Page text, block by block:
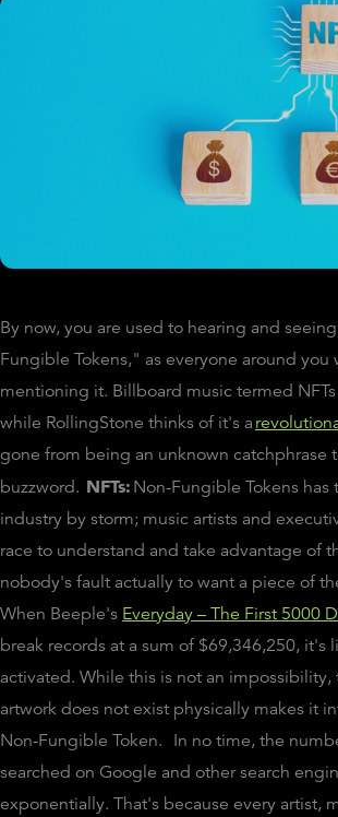
By now, you are used to hearing and
Fungible Tokens," as everyone around you
mentioning it. Billboard music termed NFTs
while RollingStone thinks of it's a
gone from being an unknown catchphrase
buzzword. NFTs: Non-Fungible Tokens has
industry by storm; music artists and
race to understand and take advantage of
nobody's fault actually to want a piece of
When Beeple's Everyday – The First 5000
break records at a sum of $69,346,250, it's
activated. While this is not an impossibility,
artwork does not exist physically makes it
Non-Fungible Token. In no time, the
searched on Google and other search
exponentially. That's because every artist,